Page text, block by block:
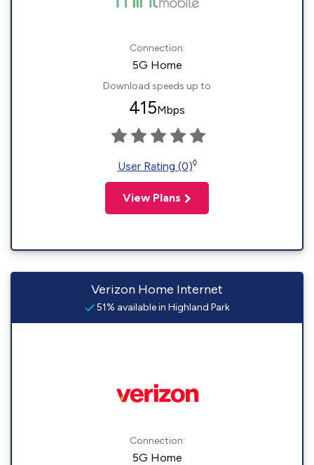
Connection:
5G Home
Download speeds up to
415Mbps
User Rating (0)◊
View Plans
Verizon Home Internet
51% available in Highland Park
Connection:
5G Home